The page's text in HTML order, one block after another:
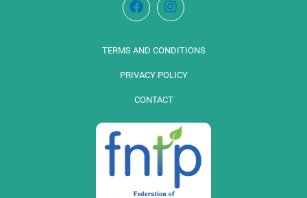
TERMS AND CONDITIONS
PRIVACY POLICY
CONTACT